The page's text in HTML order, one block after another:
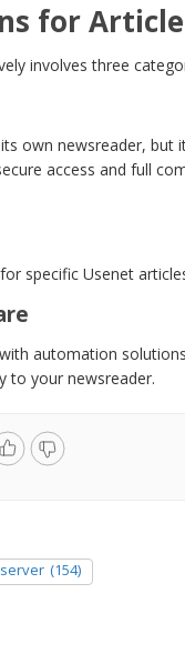
for Article
involves three
own newsreader,
access and full
specific Usenet
automation
to your newsreader.
(154)